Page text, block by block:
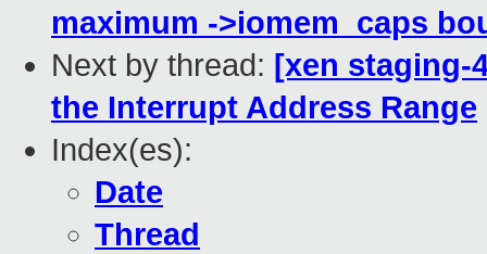
maximum ->iomem_caps
Next by thread: [xen staging-
the Interrupt Address Range
Index(es):
Date
Thread